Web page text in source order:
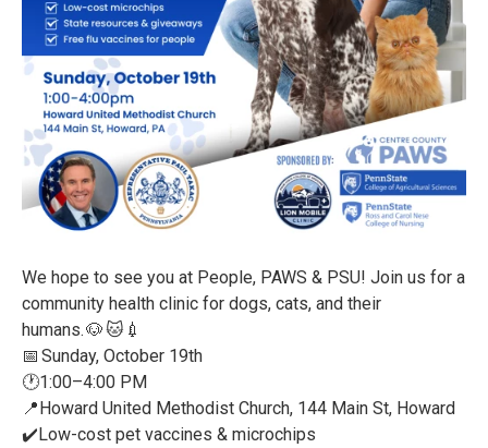
We hope to see you at People, PAWS & PSU! Join us for a
community health clinic for dogs, cats, and their
humans. 🐶 🐱💉
📅 Sunday, October 19th
🕐1:00–4:00 PM
📍Howard United Methodist Church, 144 Main St, Howard
✔️Low-cost pet vaccines & microchips